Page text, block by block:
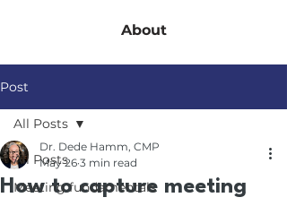
About
Post
All Posts
Meeting fundamentals
All Posts
How to capture meeting
Dr. Dede Hamm, CMP
May 26 3 min read